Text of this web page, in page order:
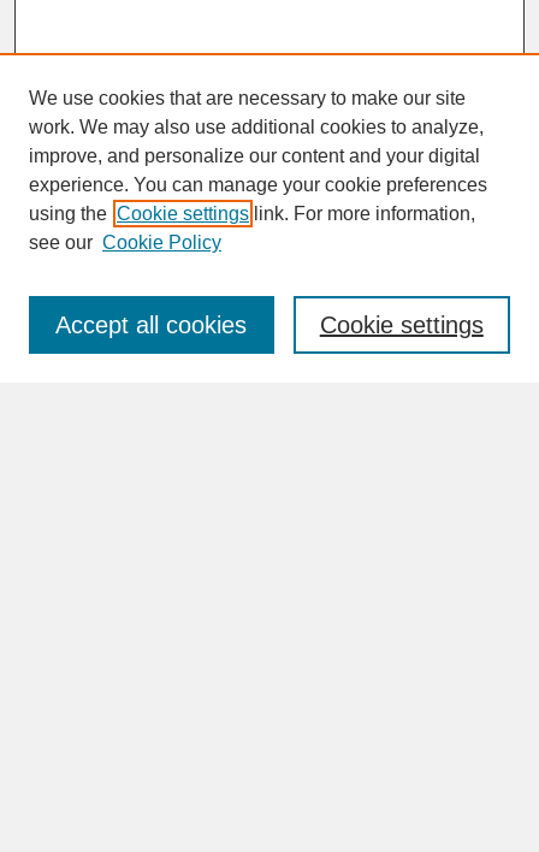
SEARCH
Enter search terms:
We use cookies that are necessary to make our site
work. We may also use additional cookies to analyze,
improve, and personalize our content and your digital
experience. You can manage your cookie preferences
using the Cookie settings link. For more information,
see our Cookie Policy
Cookie settings
Accept all cookies